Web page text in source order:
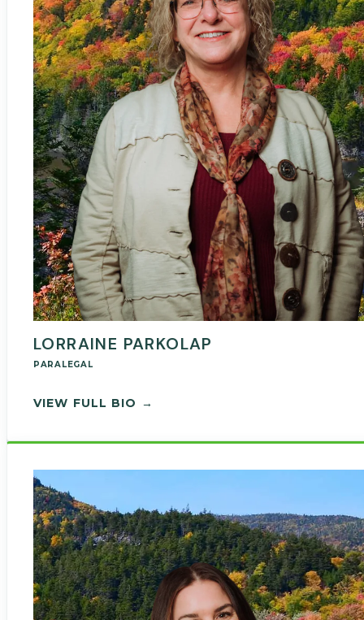
LORRAINE PARKOLAP
PARALEGAL
VIEW FULL BIO →